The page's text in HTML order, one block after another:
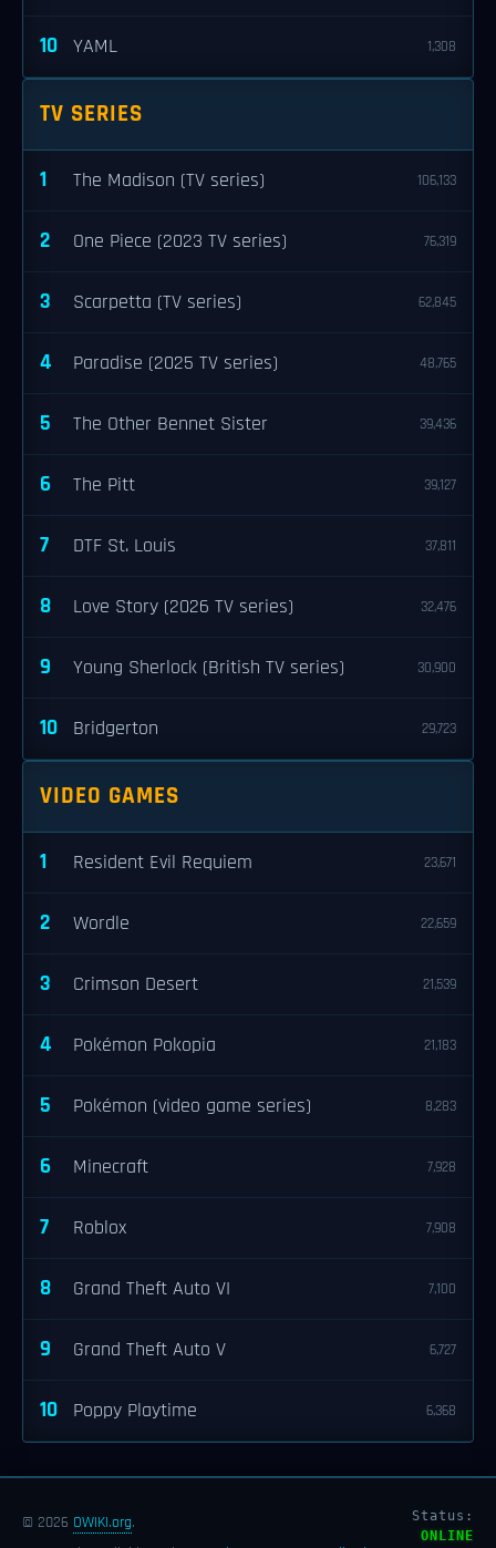
10 YAML 1,308
TV SERIES
1 The Madison (TV series) 106,133
2 One Piece (2023 TV series) 76,319
3 Scarpetta (TV series) 62,845
4 Paradise (2025 TV series) 48,765
5 The Other Bennet Sister 39,436
6 The Pitt 39,127
7 DTF St. Louis 37,811
8 Love Story (2026 TV series) 32,476
9 Young Sherlock (British TV series) 30,900
10 Bridgerton 29,723
VIDEO GAMES
1 Resident Evil Requiem 23,671
2 Wordle 22,659
3 Crimson Desert 21,539
4 Pokémon Pokopia 21,183
5 Pokémon (video game series) 8,283
6 Minecraft 7,928
7 Roblox 7,908
8 Grand Theft Auto VI 7,100
9 Grand Theft Auto V 6,727
10 Poppy Playtime 6,368
© 2026 OWIKI.org.
Status:
ONLINE